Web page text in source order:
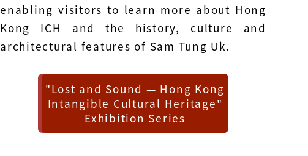
enabling visitors to learn more about Hong
Kong ICH and the history, culture and
architectural features of Sam Tung Uk.
"Lost and Sound — Hong Kong
Intangible Cultural Heritage"
Exhibition Series